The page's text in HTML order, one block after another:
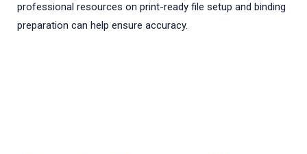
professional resources on print-ready file setup and binding
preparation can help ensure accuracy.